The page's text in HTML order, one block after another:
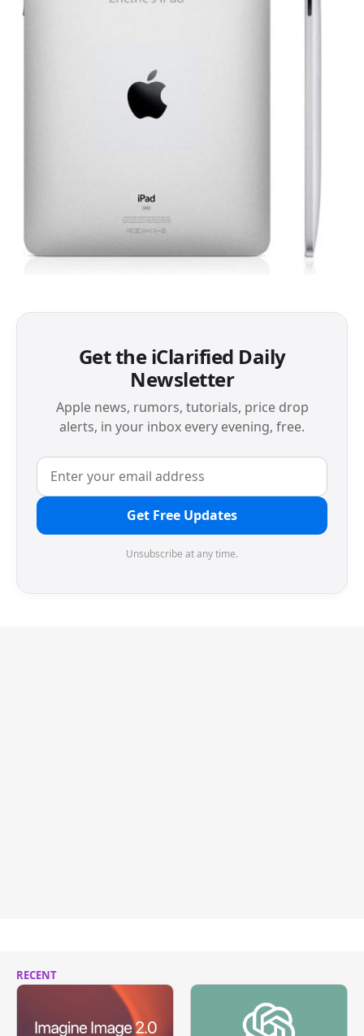
Get the iClarified Daily
Newsletter
Apple news, rumors, tutorials, price drop
alerts, in your inbox every evening, free.
Get Free Updates
Unsubscribe at any time.
RECENT